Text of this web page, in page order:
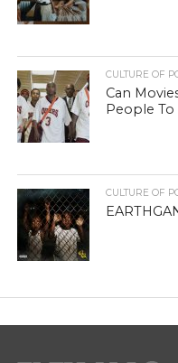
CULTURE OF
Can
People To
CULTURE OF